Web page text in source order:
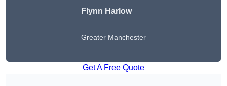
Flynn Harlow
Greater Manchester
Get A Free Quote